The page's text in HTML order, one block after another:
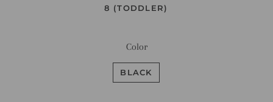
8 (TODDLER)
Color
BLACK